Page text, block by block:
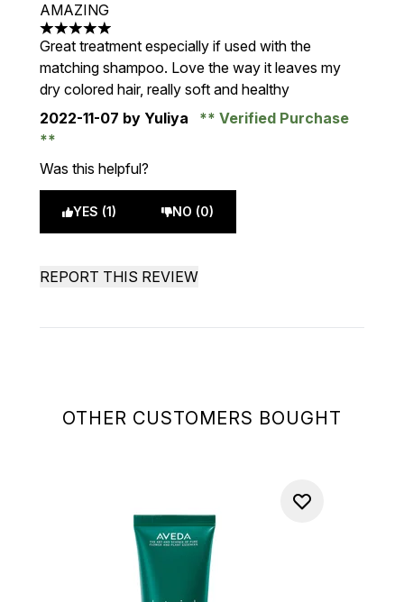
OTHER CUSTOMERS BOUGHT
AMAZING
5 stars out of a maximum of 5
Great treatment especially if used with the
matching shampoo. Love the way it leaves my
dry colored hair, really soft and healthy
2022-11-07 by Yuliya Verified Purchase
Was this helpful?
YES (1) NO (0)
REPORT THIS REVIEW